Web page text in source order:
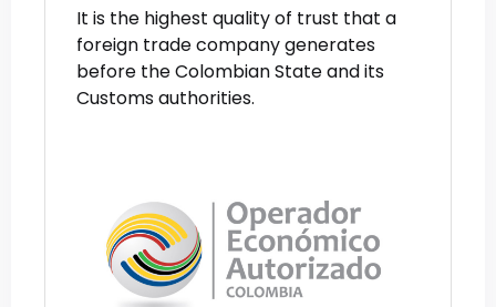
It is the highest quality of trust that a
foreign trade company generates
before the Colombian State and its
Customs authorities.